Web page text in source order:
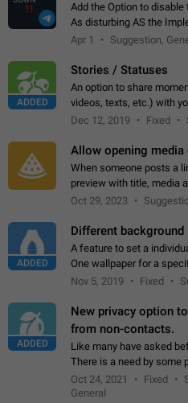
Add the Option to disable
As disturbing AS the
We need to be able to
Apr 1 Suggestion,
ADDED
Stories / Statuses
An option to share
videos, texts, etc.) with
adapted with granular
Dec 12, 2019 Fixed
Allow opening media
When someone posts a
preview with title, media
linked. Ever since the
Oct 29, 2023
ADDED
Different
A feature to set a
One wallpaper for a
friend...) Use cases This
Nov 5, 2019 Fixed
ADDED
New privacy option
from non-contacts.
Like many have asked
There is a need by some
messages for non-
on why to add this
Oct 24, 2021 Fixed
General